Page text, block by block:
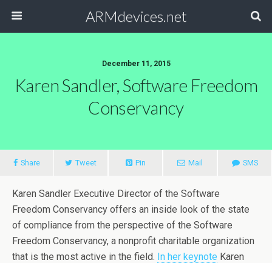
ARMdevices.net
December 11, 2015
Karen Sandler, Software Freedom
Conservancy
Share Tweet Pin Mail SMS
Karen Sandler Executive Director of the Software
Freedom Conservancy offers an inside look of the state
of compliance from the perspective of the Software
Freedom Conservancy, a nonprofit charitable organization
that is the most active in the field. In her keynote Karen